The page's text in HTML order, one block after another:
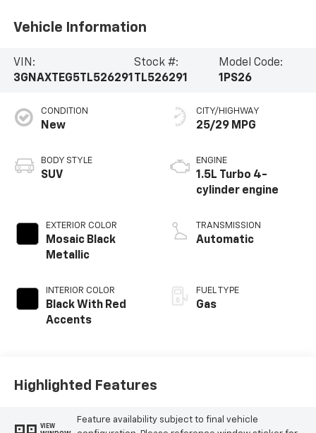
Vehicle Information
VIN:
3GNAXTEG5TL526291
Stock #:
TL526291
Model Code:
1PS26
CONDITION
New
BODY STYLE
SUV
EXTERIOR COLOR
Mosaic Black
Metallic
INTERIOR COLOR
Black With Red
Accents
CITY/HIGHWAY
25/29 MPG
ENGINE
1.5L Turbo 4-
cylinder engine
TRANSMISSION
Automatic
FUEL TYPE
Gas
Highlighted Features
VIEW
Feature availability subject to final vehicle